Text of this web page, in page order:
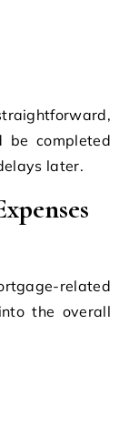
completed
later.
related
the overall